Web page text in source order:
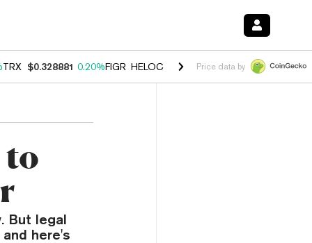
TRX $0.328881 0.20%FIGR_HELOC $1.007 -2.70%HYPE $54.62 -
Price data by
to
But legal
here's